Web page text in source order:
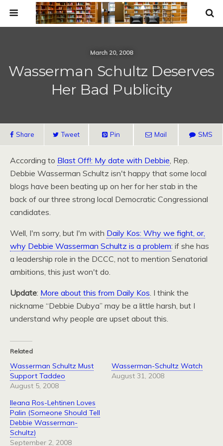
March 20, 2008
Wasserman Schultz Deserves
Her Bad Publicity
Share Tweet Pin Mail SMS
According to Blast Off!: My date with Debbie, Rep.
Debbie Wasserman Schultz isn't happy that some local
blogs have been beating up on her for her stab in the
back of our three strong local Democratic Congressional
candidates.
Well, I'm sorry, but I'm with Daily Kos: Why we fight, or,
why Debbie Wasserman Schultz is a problem: if she has
a leadership role in the DCCC, not to mention Senatorial
ambitions, this just won't do.
Update: More about this from Daily Kos. I think the
nickname “Debbie Dubya” may be a little harsh, but I
understand why people are upset about this.
Related
Wasserman Schultz Must
Support Taddeo
August 5, 2008
Wasserman-Schultz Watch
August 31, 2008
Ileana Ros-Lehtinen Loves
Palin (Someone Should Tell
Debbie Wasserman-
Schultz)
September 2, 2008